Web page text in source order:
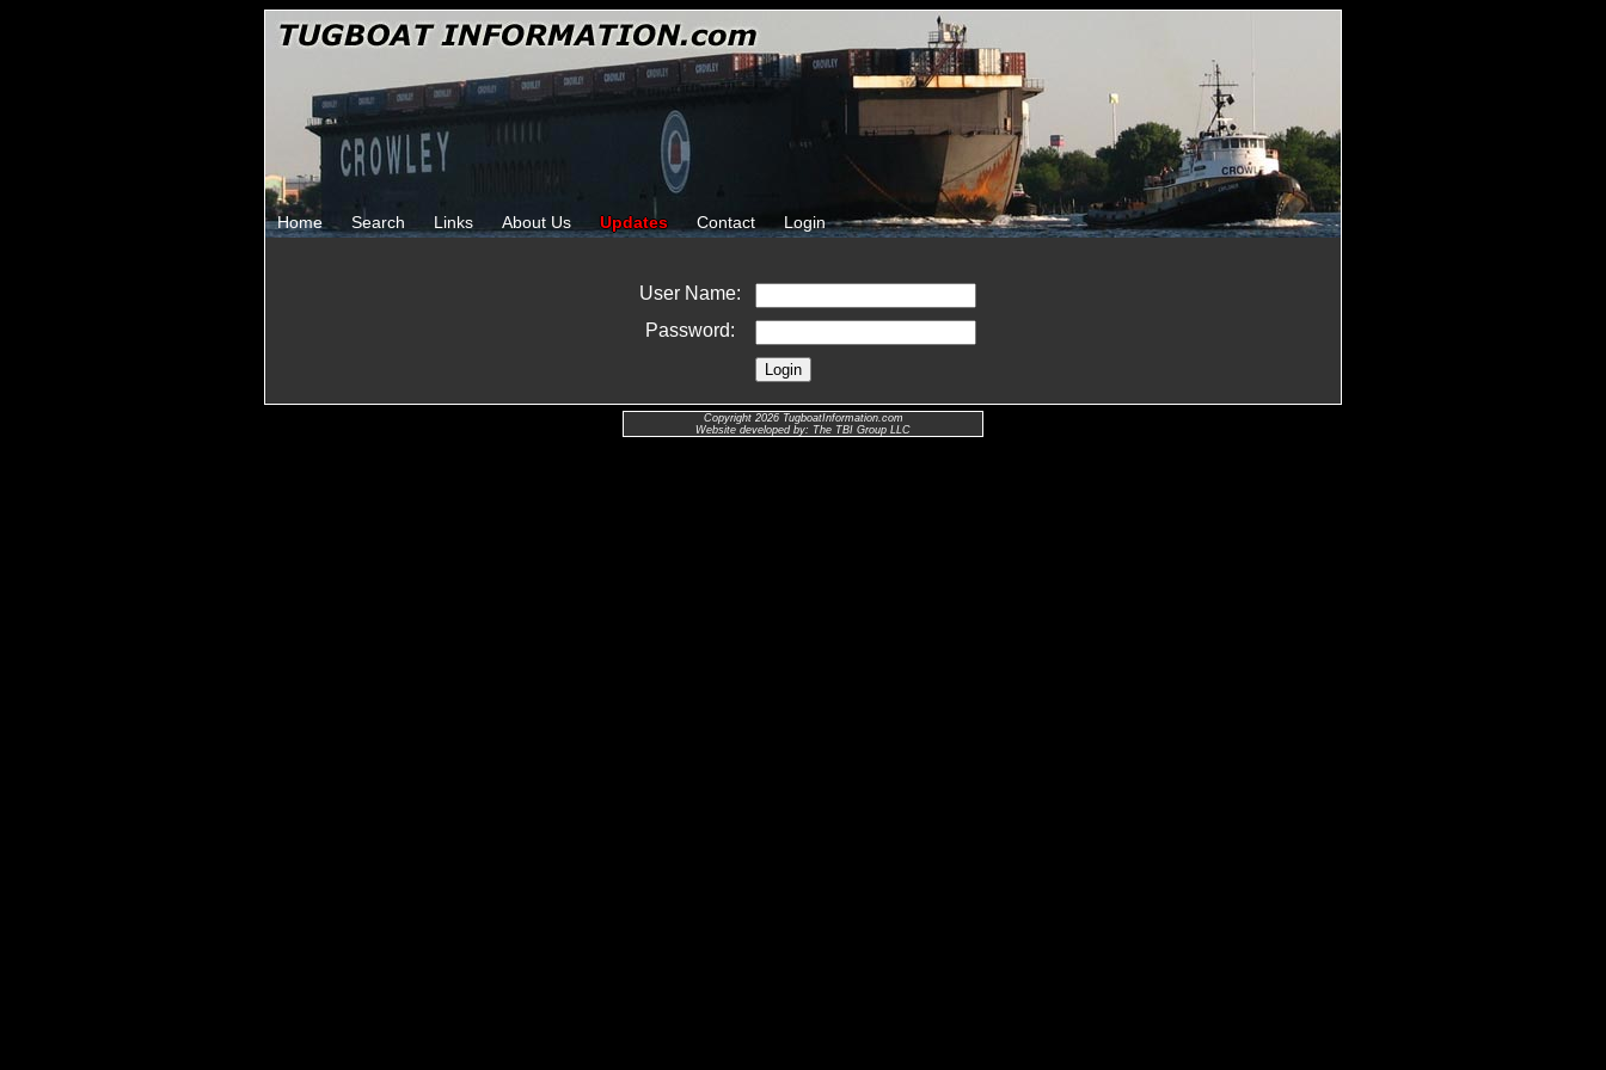
Home Search Links About Us Updates Contact Login
User Name:
Password:
Copyright 2026 TugboatInformation.com
Website developed by: The TBI Group LLC